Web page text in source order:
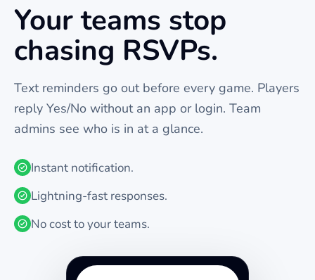
Your teams stop
chasing RSVPs.
Text reminders go out before every game. Players
reply Yes/No without an app or login. Team
admins see who is in at a glance.
Instant notification.
Lightning-fast responses.
No cost to your teams.